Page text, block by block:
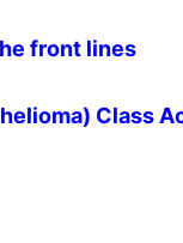
front lines
Class